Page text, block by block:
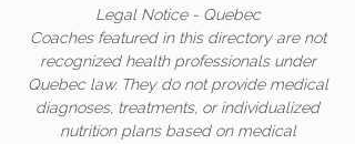
Legal Notice - Quebec
Coaches featured in this directory are not
recognized health professionals under
Quebec law. They do not provide medical
diagnoses, treatments, or individualized
nutrition plans based on medical